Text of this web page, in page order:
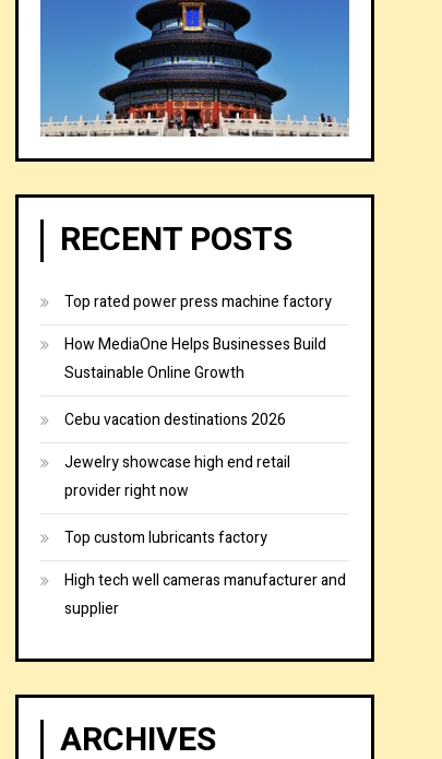
RECENT POSTS
Top rated power press machine factory
How MediaOne Helps Businesses Build
Sustainable Online Growth
Cebu vacation destinations 2026
Jewelry showcase high end retail
provider right now
Top custom lubricants factory
High tech well cameras manufacturer and
supplier
ARCHIVES